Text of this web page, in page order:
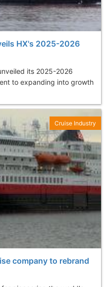
HX's 2025-2026
its 2025-2026
to expanding into growth
company to rebrand
Cruise Industry